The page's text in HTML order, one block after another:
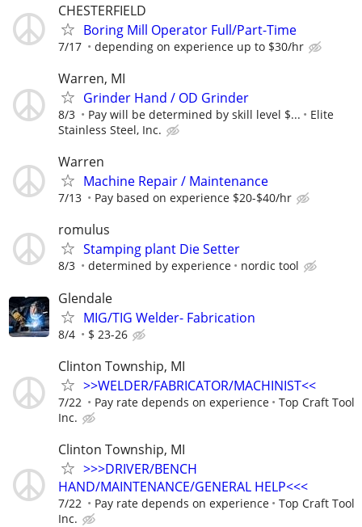
CHESTERFIELD
Boring Mill Operator Full/Part-Time
7/17 depending on experience up to $30/hr
Warren, MI
Grinder Hand / OD Grinder
8/3 Pay will be determined by skill level $...
Elite
Stainless Steel, Inc.
Warren
Machine Repair / Maintenance
7/13 Pay based on experience $20-$40/hr
romulus
Stamping plant Die Setter
8/3 determined by experience nordic tool
Glendale
MIG/TIG Welder- Fabrication
8/4 $ 23-26
Clinton Township, MI
>>WELDER/FABRICATOR/MACHINIST<<
7/22 Pay rate depends on experience
Top Craft Tool
Inc.
Clinton Township, MI
>>>DRIVER/BENCH
HAND/MAINTENANCE/GENERAL HELP<<<
7/22 Pay rate depends on experience
Top Craft Tool
Inc.